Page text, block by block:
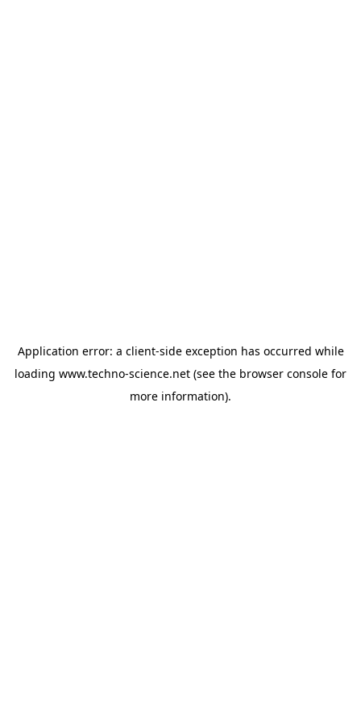
Application error: a client-side exception has occurred while
loading www.techno-science.net (see the browser console for
more information).